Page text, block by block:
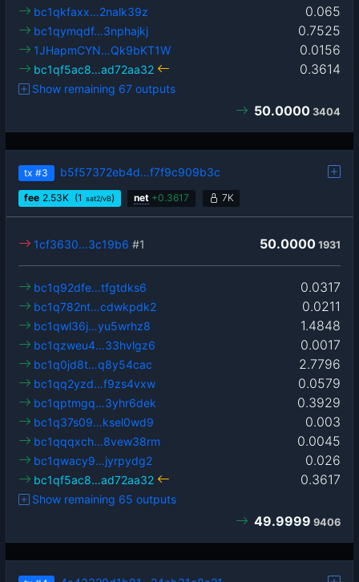
0.065
bc1qkfaxx…2nalk39z
0.7525
bc1qymqdf…3nphajkj
0.0156
1JHapmCYN…Qk9bKT1W
0.3614
bc1qf5ac8…ad72aa32
Show remaining 67 outputs
50.0000 3404
tx #3 b5f57372eb4d…f7f9c909b3c
fee 2.53K (1 sat2/vB) net +0.3617 7K
50.0000 1931
1cf3630…3c19b6 #1
0.0317
bc1q92dfe…tfgtdks6
0.0211
bc1q782nt…cdwkpdk2
1.4848
bc1qwl36j…yu5wrhz8
0.0017
bc1qzweu4…33hvlgz6
2.7796
bc1q0jd8t…q8y54cac
0.0579
bc1qq2yzd…f9zs4vxw
0.3929
bc1qptmgq…3yhr6dek
0.003
bc1q37s09…ksel0wd9
0.0045
bc1qqqxch…8vew38rm
0.026
bc1qwacy9…jyrpydg2
0.3617
bc1qf5ac8…ad72aa32
Show remaining 65 outputs
49.9999 9406